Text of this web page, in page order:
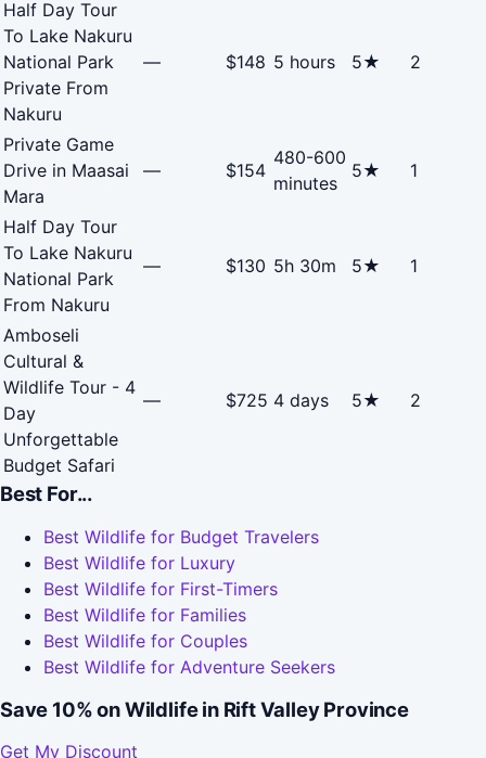
Half Day Tour
To Lake Nakuru
National Park
Private From
Nakuru
— $148 5 hours 5★ 2
Private Game
Drive in Maasai
Mara
— $154
480-600
minutes
5★ 1
Half Day Tour
To Lake Nakuru
National Park
From Nakuru
— $130 5h 30m 5★ 1
Amboseli
Cultural &
Wildlife Tour - 4
Day
Unforgettable
Budget Safari
— $725 4 days 5★ 2
Best For...
Best Wildlife for Budget Travelers
Best Wildlife for Luxury
Best Wildlife for First-Timers
Best Wildlife for Families
Best Wildlife for Couples
Best Wildlife for Adventure Seekers
Save 10% on Wildlife in Rift Valley Province
Get My Discount